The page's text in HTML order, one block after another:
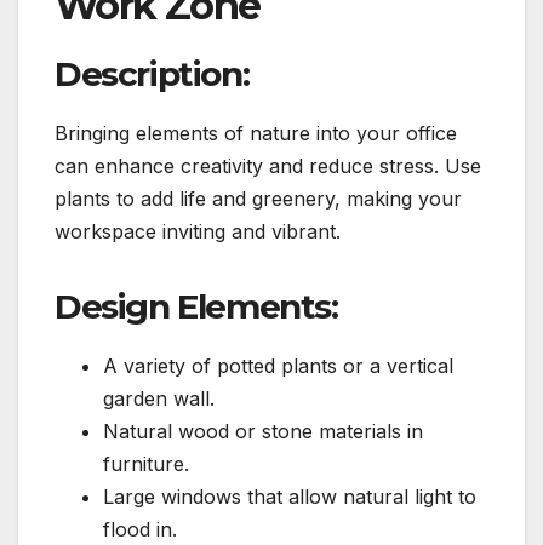
Description:
Bringing elements of nature into your office
can enhance creativity and reduce stress. Use
plants to add life and greenery, making your
workspace inviting and vibrant.
Design Elements:
A variety of potted plants or a vertical
garden wall.
Natural wood or stone materials in
furniture.
Large windows that allow natural light to
flood in.